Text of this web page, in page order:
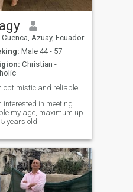
Cuenca, Azuay, Ecuador
Male 44 - 57
Christian -
interested in meeting
my age, maximum up
years old.